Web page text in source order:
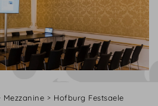
Mezzanine
Hofburg Festsaele